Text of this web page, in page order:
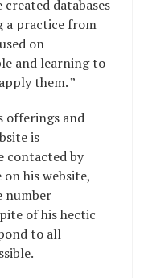
databases
a practice from
on
and learning to
them. ”
offerings and
is
contacted by
his website,
number
of his hectic
to all